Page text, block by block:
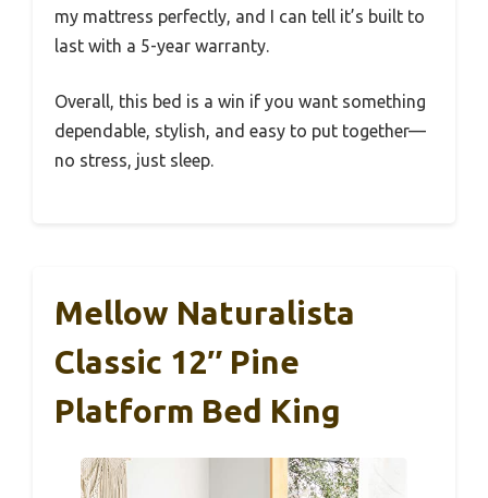
my mattress perfectly, and I can tell it’s built to
last with a 5-year warranty.
Overall, this bed is a win if you want something
dependable, stylish, and easy to put together—
no stress, just sleep.
Mellow Naturalista
Classic 12″ Pine
Platform Bed King